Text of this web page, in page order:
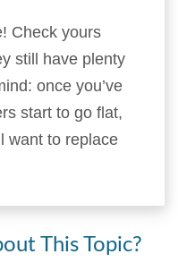
Check yours
still have plenty
once you’ve
start to go flat,
want to replace
This Topic?